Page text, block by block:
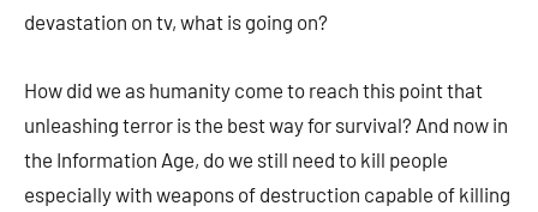
devastation on tv, what is going on?
How did we as humanity come to reach this point that
unleashing terror is the best way for survival? And now in
the Information Age, do we still need to kill people
especially with weapons of destruction capable of killing